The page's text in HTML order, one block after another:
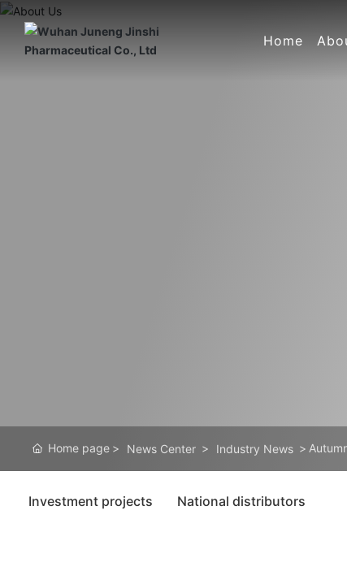
Home
Home page News Center Industry News
Investment projects National distributors